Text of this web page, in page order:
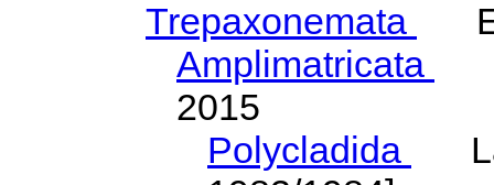
Trepaxonemata
Amplimatricata
2015
Polycladida